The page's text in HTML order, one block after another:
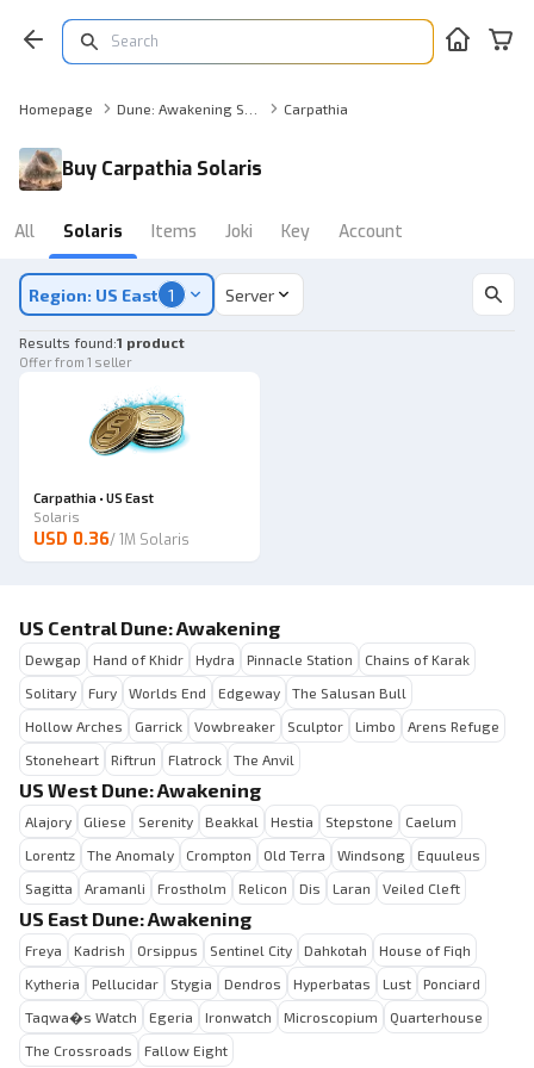
Homepage Carpathia
Buy Carpathia Solaris
All Solaris Items Joki Key Account
Region: US East 1 Server
Results found:1 product
Offer from 1 seller
Carpathia • US East
Solaris
USD 0.36/1M Solaris
US Central Dune: Awakening
Dewgap Hand of Khidr Hydra Pinnacle Station
Chains of Karak
Solitary
Fury Worlds End Edgeway
The Salusan Bull
Hollow Arches
Garrick Vowbreaker Sculptor Limbo
Arens Refuge
Stoneheart
Riftrun Flatrock The Anvil
US West Dune: Awakening
Alajory Gliese Serenity Beakkal Hestia Stepstone
Caelum
Lorentz
The Anomaly Crompton Old Terra Windsong
Equuleus
Sagitta
Aramanli Frostholm Relicon Dis Laran Veiled Cleft
US East Dune: Awakening
Freya Kadrish Orsippus Sentinel City Dahkotah
House of Fiqh
Kytheria
Pellucidar Stygia Dendros Hyperbatas Lust
Ponciard
Taqwa�s Watch
Egeria Ironwatch Microscopium
Quarterhouse
The Crossroads
Fallow Eight